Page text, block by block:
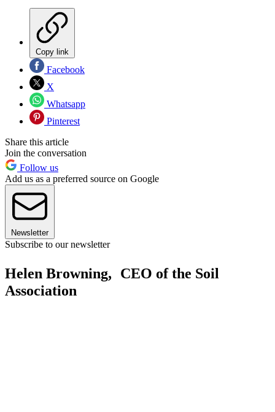
Copy link
Facebook
X
Whatsapp
Pinterest
Share this article
Join the conversation
Follow us
Add us as a preferred source on Google
Newsletter
Subscribe to our newsletter
Helen Browning, CEO of the Soil
Association